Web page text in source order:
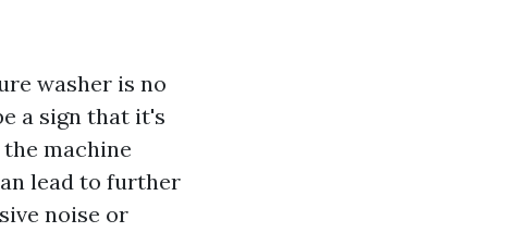
washer is no
a sign that it's
machine
lead to further
noise or